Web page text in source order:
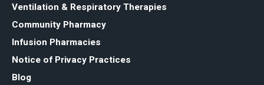
Ventilation & Respiratory Therapies
Community Pharmacy
Infusion Pharmacies
Notice of Privacy Practices
Blog